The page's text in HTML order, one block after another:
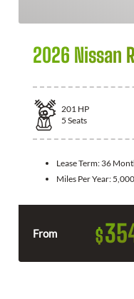
2026 Nissan
201 HP
5 Seats
Lease Term: 36
Miles Per Year: 5,000
From $